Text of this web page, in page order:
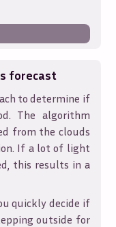
forecast
to determine if
The algorithm
from the clouds
If a lot of light
this results in a
quickly decide if
outside for